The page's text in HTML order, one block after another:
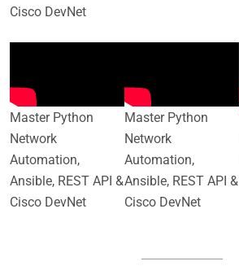
Cisco DevNet
Master Python
Network
Automation,
Ansible, REST API &
Cisco DevNet
Master Python
Network
Automation,
Ansible, REST API &
Cisco DevNet